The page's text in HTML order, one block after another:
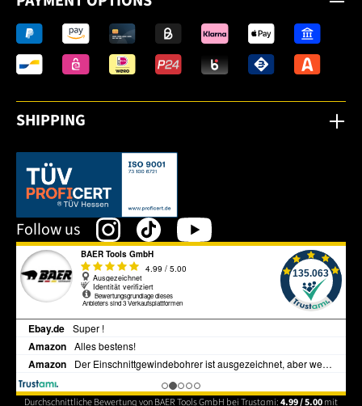
SHIPPING
This link opens in a new tab.
Follow us
Durchschnittliche Bewertung von BAER Tools GmbH bei Trustami:4.99 / 5.00mit